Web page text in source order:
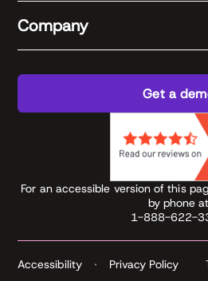
Company
Get a
For an accessible version of this
by phone at
1-888-622-
Accessibility Privacy Policy